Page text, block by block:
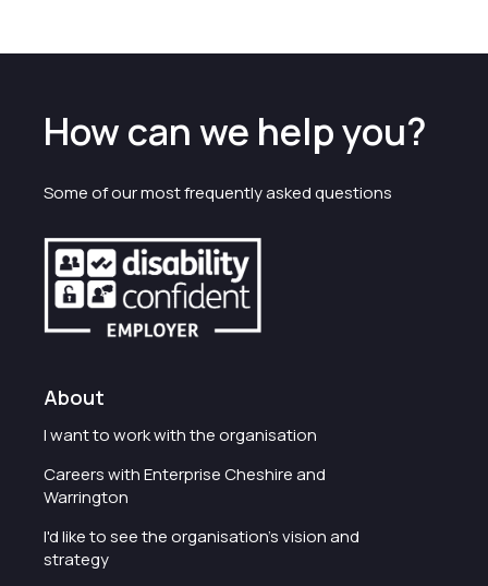
How can we help you?
Some of our most frequently asked questions
About
I want to work with the organisation
Careers with Enterprise Cheshire and
Warrington
I'd like to see the organisation's vision and
strategy